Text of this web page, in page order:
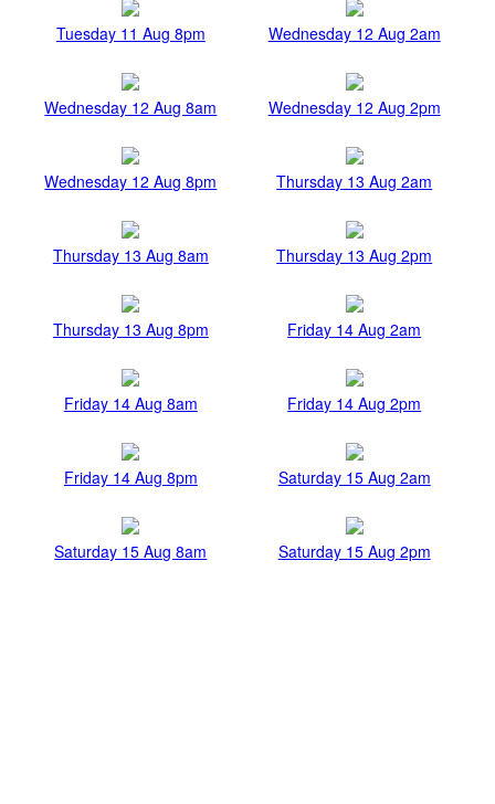
Tuesday 11 Aug 8pm Wednesday 12 Aug 2am
Wednesday 12 Aug 8am Wednesday 12 Aug 2pm
Wednesday 12 Aug 8pm Thursday 13 Aug 2am
Thursday 13 Aug 8am Thursday 13 Aug 2pm
Thursday 13 Aug 8pm Friday 14 Aug 2am
Friday 14 Aug 8am Friday 14 Aug 2pm
Friday 14 Aug 8pm Saturday 15 Aug 2am
Saturday 15 Aug 8am Saturday 15 Aug 2pm